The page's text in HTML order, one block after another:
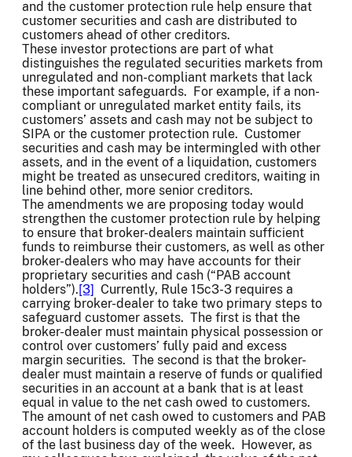
and the customer protection rule help ensure that
customer securities and cash are distributed to
customers ahead of other creditors.
These investor protections are part of what
distinguishes the regulated securities markets from
unregulated and non-compliant markets that lack
these important safeguards. For example, if a non-
compliant or unregulated market entity fails, its
customers’ assets and cash may not be subject to
SIPA or the customer protection rule. Customer
securities and cash may be intermingled with other
assets, and in the event of a liquidation, customers
might be treated as unsecured creditors, waiting in
line behind other, more senior creditors.
The amendments we are proposing today would
strengthen the customer protection rule by helping
to ensure that broker-dealers maintain sufficient
funds to reimburse their customers, as well as other
broker-dealers who may have accounts for their
proprietary securities and cash (“PAB account
holders”).[3] Currently, Rule 15c3-3 requires a
carrying broker-dealer to take two primary steps to
safeguard customer assets. The first is that the
broker-dealer must maintain physical possession or
control over customers’ fully paid and excess
margin securities. The second is that the broker-
dealer must maintain a reserve of funds or qualified
securities in an account at a bank that is at least
equal in value to the net cash owed to customers.
The amount of net cash owed to customers and PAB
account holders is computed weekly as of the close
of the last business day of the week. However, as